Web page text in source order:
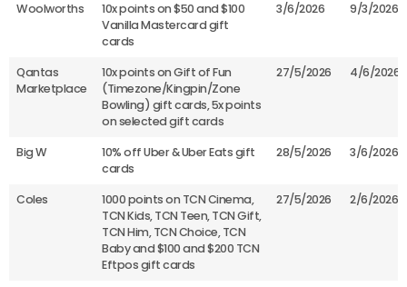
Woolworths
10x points on $50 and $100
Vanilla Mastercard gift
cards
3/6/2026 9/3/2026
Qantas
Marketplace
10x points on Gift of Fun
(Timezone/Kingpin/Zone
Bowling) gift cards, 5x points
on selected gift cards
27/5/2026 4/6/2026
Big W
10% off Uber & Uber Eats gift
cards
28/5/2026 3/6/2026
Coles
1000 points on TCN Cinema,
TCN Kids, TCN Teen, TCN Gift,
TCN Him, TCN Choice, TCN
Baby and $100 and $200 TCN
Eftpos gift cards
27/5/2026 2/6/2026